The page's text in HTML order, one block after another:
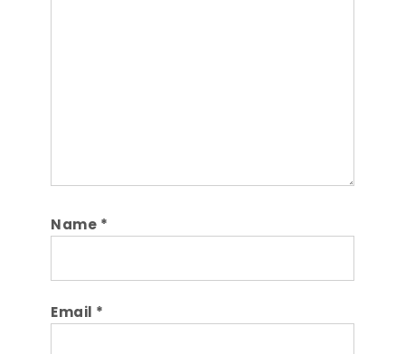
Name *
Email *